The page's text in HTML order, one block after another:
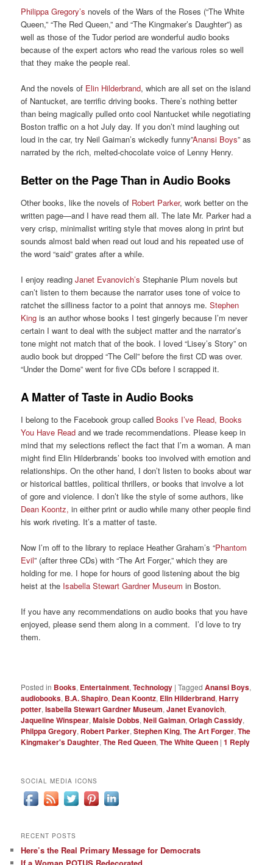
Philippa Gregory’s novels of the Wars of the Roses (“The White
Queen,” “The Red Queen,” and “The Kingmaker’s Daughter”) as
well as those of the Tudor period are wonderful audio books
because of the expert actors who read the various roles so well
that they make the people real.
And the novels of Elin Hilderbrand, which are all set on the island
of Nantucket, are terrific driving books. There’s nothing better
than being magically pulled onto cool Nantucket while negotiating
Boston traffic on a hot July day. If you don’t mind laughing out
loud in the car, try Neil Gaiman’s wickedly funny”Anansi Boys” as
narrated by the rich, melted-chocolate voice of Lenny Henry.
Better on the Page Than in Audio Books
Other books, like the novels of Robert Parker, work better on the
written page—and I have read them all. The late Mr. Parker had a
very crisp, minimalist writing style that moves along in print but
sounds almost bald when read out loud and his repeated use of
the word “said” grates after a while.
I enjoy readingJanet Evanovich’s Stephanie Plum novels but
can’t listen to them because the narrator uses tone of voice to
ratchet the silliness factor to a point that annoys me.Stephen
King is an author whose books I test gingerly because I’m never
certain I want to deal with the subject matter and the narrator’s
tone might not match that of the book. I loved “Lisey’s Story” on
audio book but dropped “The Cell” before the first CD was over.
“Under the Dome” went for five CDs before I scrapped it.
A Matter of Taste in Audio Books
I belong to the Facebook group called Books I’ve Read, Books
You Have Read and we trade recommendations. Please keep in
mind that my selections reflect the fact that I’m a woman. A man
might find Elin Hilderbrands’ books too involved with emotion and
relationships. On the other hand, I don’t listen to books about war
or historical battles, political thrillers, or books that involve a lot
of gore and violence. I don’t like the style of some authors, like
Dean Koontz, in either print or audio while many other people find
his work riveting. It’s a matter of taste.
Now I’m off to the library to replace Heather Graham’s “Phantom
Evil” (after three CDs) with “The Art Forger,” which they are
holding for me. I hope for hours of good listening about the big
heist at the Isabella Stewart Gardner Museum in Boston.
If you have any recommendations on audio books that you have
enjoyed, please send them along in a comment. I’d love to try
them.
Posted in Books, Entertainment,Technology |Tagged Anansi Boys,
audiobooks, B.A. Shapiro, Dean Koontz, Elin Hilderbrand,Harry
potter,Isabella Stewart Gardner Museum,Janet Evanovich,
Jaqueline Winspear,Maisie Dobbs,Neil Gaiman,Orlagh Cassidy,
Philppa Gregory, Robert Parker,Stephen King,The Art Forger,The
Kingmaker's Daughter,The Red Queen,The White Queen |1 Reply
SOCIAL MEDIA ICONS
RECENT POSTS
Here’s the Real Primary Message for Democrats
If a Woman POTUS Redecorated